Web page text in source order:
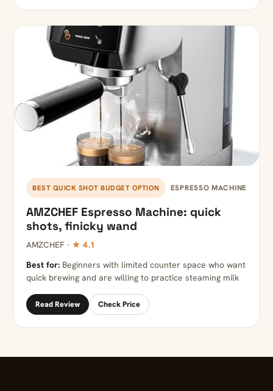
BEST QUICK SHOT BUDGET OPTION ESPRESSO MACHINE
AMZCHEF Espresso Machine: quick
shots, finicky wand
AMZCHEF · ★ 4.1
Best for: Beginners with limited counter space who want
quick brewing and are willing to practice steaming milk
Read Review Check Price